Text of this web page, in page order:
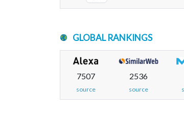
GLOBAL RANKINGS
7507
source
2536
source